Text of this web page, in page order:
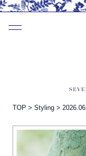
TOP > Styling > 2026.06